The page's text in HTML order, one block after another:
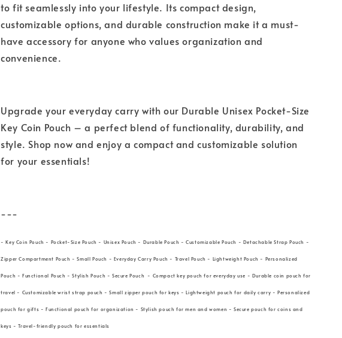
to fit seamlessly into your lifestyle. Its compact design,
customizable options, and durable construction make it a must-
have accessory for anyone who values organization and
convenience.
Upgrade your everyday carry with our Durable Unisex Pocket-Size
Key Coin Pouch – a perfect blend of functionality, durability, and
style. Shop now and enjoy a compact and customizable solution
for your essentials!
---
- Key Coin Pouch - Pocket-Size Pouch - Unisex Pouch - Durable Pouch - Customizable Pouch - Detachable Strap Pouch -
Zipper Compartment Pouch - Small Pouch - Everyday Carry Pouch - Travel Pouch - Lightweight Pouch - Personalized
Pouch - Functional Pouch - Stylish Pouch - Secure Pouch - Compact key pouch for everyday use - Durable coin pouch for
travel - Customizable wrist strap pouch - Small zipper pouch for keys - Lightweight pouch for daily carry - Personalized
pouch for gifts - Functional pouch for organization - Stylish pouch for men and women - Secure pouch for coins and
keys - Travel-friendly pouch for essentials